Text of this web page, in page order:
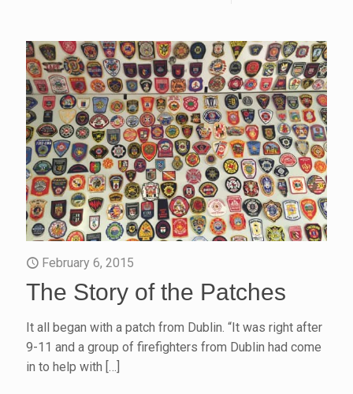
February 6, 2015
The Story of the Patches
It all began with a patch from Dublin. “It was right after
9-11 and a group of firefighters from Dublin had come
in to help with […]